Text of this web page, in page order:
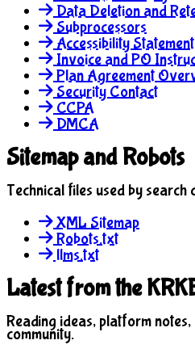
Data Deletion and
Subprocessors
Accessibility Statement
Invoice and PO
Plan Agreement
Security Contact
CCPA
DMCA
Sitemap and Robots
Technical files used by
XML Sitemap
Robots.txt
llms.txt
Latest from the
Reading ideas, platform
community.